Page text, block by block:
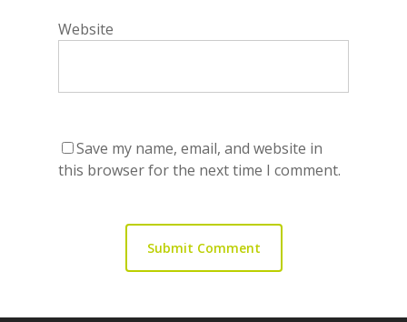
Website
Save my name, email, and website in
this browser for the next time I comment.